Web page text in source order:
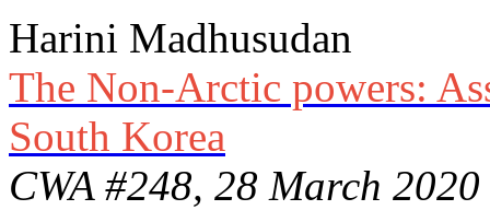
Harini Madhusudan
The Non-Arctic powers:
South Korea
CWA #248, 28 March 2020